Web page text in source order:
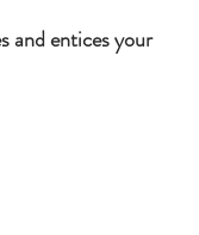
and entices your